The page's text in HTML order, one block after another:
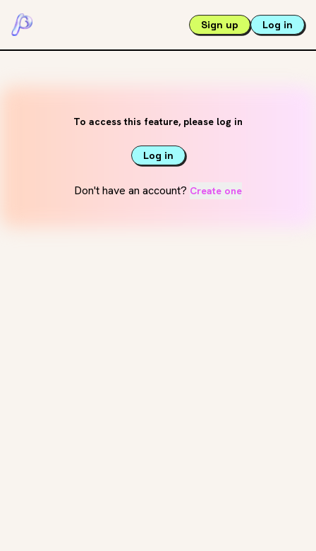
Sign up Log in
To access this feature, please log in
Log in
Don't have an account? Create one